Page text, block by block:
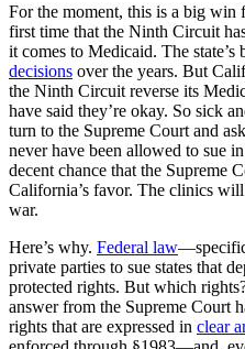
For the moment, this is a big win
first time that the Ninth Circuit
it comes to Medicaid. The state’s
decisions over the years. But
the Ninth Circuit reverse its
have said they’re okay. So sick
turn to the Supreme Court and
never have been allowed to sue
decent chance that the Supreme
California’s favor. The clinics
war.
Here’s why. Federal law
private parties to sue states that
protected rights. But which
answer from the Supreme Court
rights that are expressed in clear